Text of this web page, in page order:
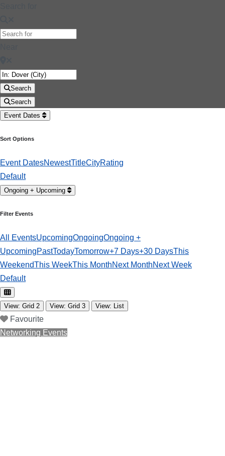
Search
Search
Event Dates
Sort Options
Event DatesNewestTitleCityRating
Default
Ongoing + Upcoming
Filter Events
All EventsUpcomingOngoingOngoing +
UpcomingPastTodayTomorrow+7 Days+30 DaysThis
WeekendThis WeekThis MonthNext MonthNext Week
Default
View: Grid 2 View: Grid 3 View: List
Favourite
Networking Events